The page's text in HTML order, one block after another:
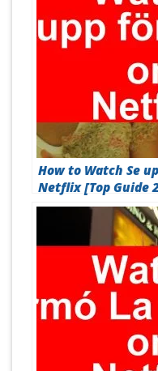
How to Watch Se
Netflix [Top Guide